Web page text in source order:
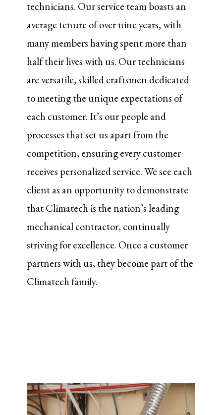
technicians. Our service team boasts an
average tenure of over nine years, with
many members having spent more than
half their lives with us. Our technicians
are versatile, skilled craftsmen dedicated
to meeting the unique expectations of
each customer. It’s our people and
processes that set us apart from the
competition, ensuring every customer
receives personalized service. We see each
client as an opportunity to demonstrate
that Climatech is the nation’s leading
mechanical contractor, continually
striving for excellence. Once a customer
partners with us, they become part of the
Climatech family.